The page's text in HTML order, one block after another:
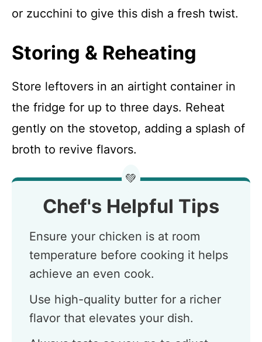
or zucchini to give this dish a fresh twist.
Storing & Reheating
Store leftovers in an airtight container in
the fridge for up to three days. Reheat
gently on the stovetop, adding a splash of
broth to revive flavors.
💚
Chef's Helpful Tips
Ensure your chicken is at room
temperature before cooking it helps
achieve an even cook.
Use high-quality butter for a richer
flavor that elevates your dish.